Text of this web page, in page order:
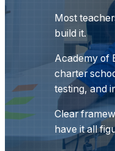
Most
build it.
Academy of
charter
testing, and
Clear
have it all